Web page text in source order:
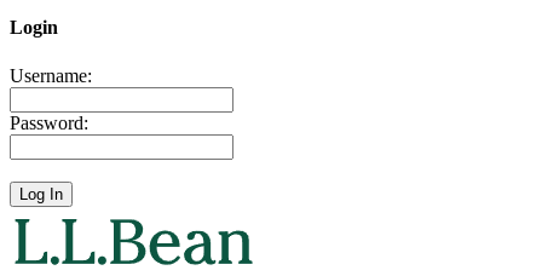
Login
Username:
Password: